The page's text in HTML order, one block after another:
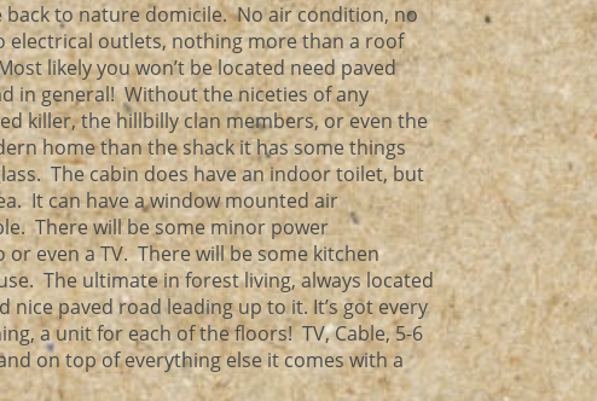
back to nature domicile. No air condition, no
electrical outlets, nothing more than a roof
likely you won’t be located need paved
in general! Without the niceties of any
killer, the hillbilly clan members, or even the
home than the shack it has some things
The cabin does have an indoor toilet, but
It can have a window mounted air
There will be some minor power
even a TV. There will be some kitchen
The ultimate in forest living, always located
paved road leading up to it. It’s got every
a unit for each of the floors! TV, Cable, 5-6
on top of everything else it comes with a